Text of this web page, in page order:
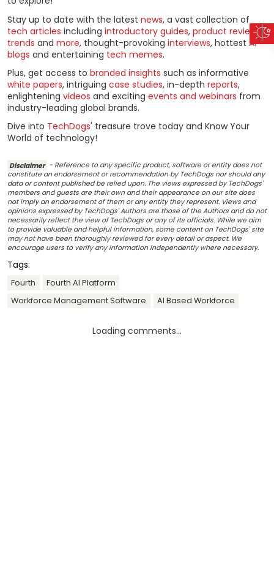
Stay up to date with the latest news, a vast collection of
tech articles including introductory guides, product reviews,
trends and more, thought-provoking interviews, hottest AI
blogs and entertaining tech memes.
Plus, get access to branded insights such as informative
white papers, intriguing case studies, in-depth reports,
enlightening videos and exciting events and webinars from
industry-leading global brands.
Dive into TechDogs' treasure trove today and Know Your
World of technology!
Disclaimer - Reference to any specific product, software or entity does not
constitute an endorsement or recommendation by TechDogs nor should any
data or content published be relied upon. The views expressed by TechDogs'
members and guests are their own and their appearance on our site does
not imply an endorsement of them or any entity they represent. Views and
opinions expressed by TechDogs' Authors are those of the Authors and do not
necessarily reflect the view of TechDogs or any of its officials. While we aim
to provide valuable and helpful information, some content on TechDogs' site
may not have been thoroughly reviewed for every detail or aspect. We
encourage users to verify any information independently where necessary.
Tags:
Fourth
Fourth AI Platform
Workforce Management Software
AI Based Workforce
Loading comments...